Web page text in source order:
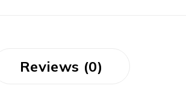
Reviews (0)